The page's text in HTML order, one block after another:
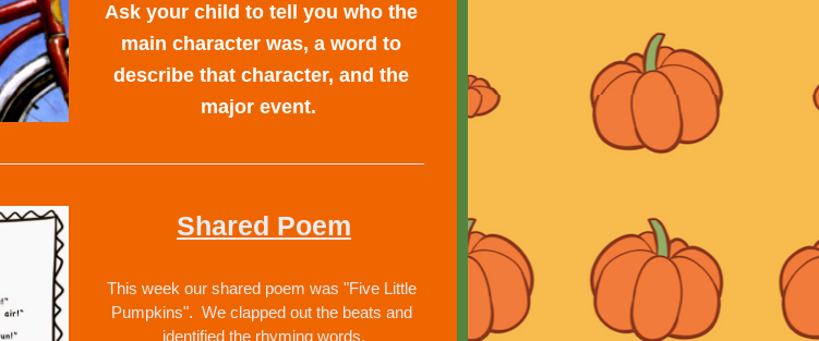
Ask your child to tell you who the
main character was, a word to
describe that character, and the
major event.
Shared Poem
This week our shared poem was "Five Little
Pumpkins".  We clapped out the beats and
identified the rhyming words.